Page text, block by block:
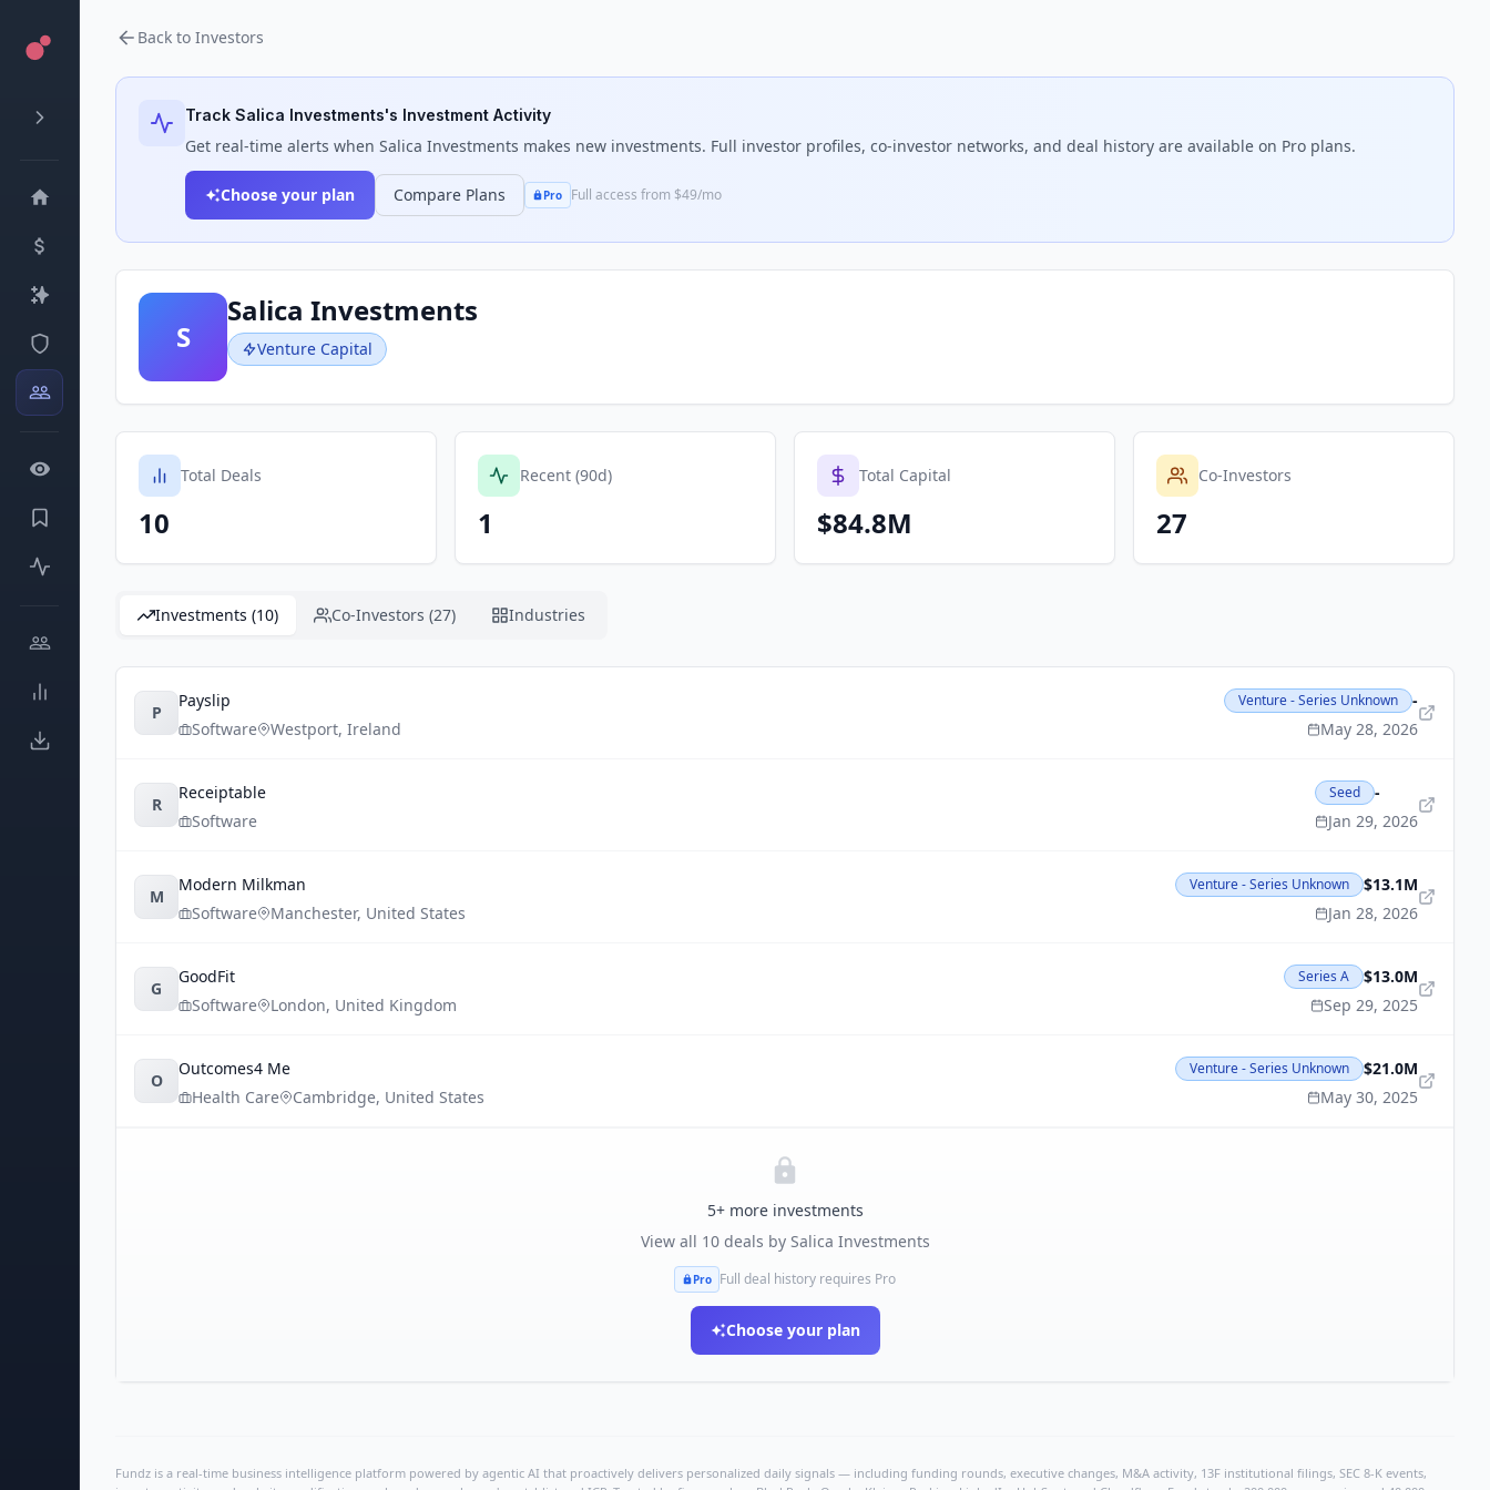
Back to Investors
Track Salica Investments's Investment Activity
Get real-time alerts when Salica Investments makes new investments. Full investor profiles, co-investor networks, and deal history are available on Pro plans.
Choose your plan Compare Plans Pro Full access from $49/mo
S
Salica Investments
Venture Capital
Total Deals
10
Recent (90d)
1
Total Capital
$84.8M
Co-Investors
27
Investments (10) Co-Investors (27) Industries
P
Payslip
Software
Westport, Ireland
Venture - Series Unknown
-
May 28, 2026
R
Receiptable
Software
Seed
-
Jan 29, 2026
M
Modern Milkman
Software
Manchester, United States
Venture - Series Unknown
$13.1M
Jan 28, 2026
G
GoodFit
Software
London, United Kingdom
Series A
$13.0M
Sep 29, 2025
O
Outcomes4 Me
Health Care
Cambridge, United States
Venture - Series Unknown
$21.0M
May 30, 2025
5+ more investments
View all 10deals by Salica Investments
Pro Full deal history requires Pro
Choose your plan
Fundz is a real-time business intelligence platform powered by agentic AI that proactively delivers personalized daily signals — including funding rounds, executive changes, M&A activity, 13F institutional filings, SEC 8-K events,